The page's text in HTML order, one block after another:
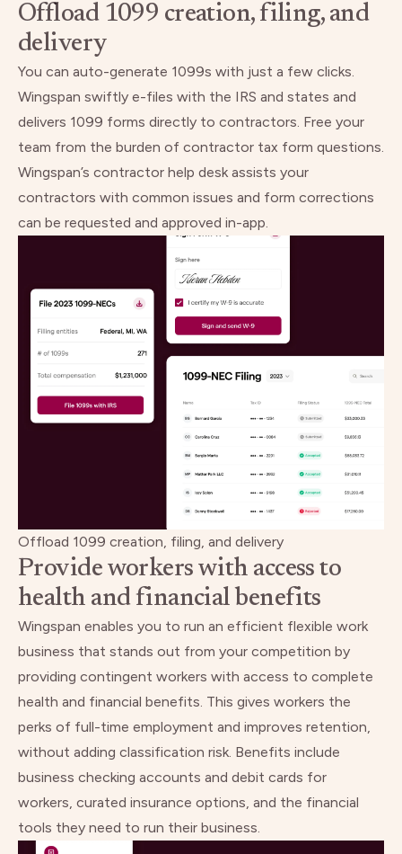
Offload 1099 creation, filing, and
delivery
You can auto-generate 1099s with just a few clicks.
Wingspan swiftly e-files with the IRS and states and
delivers 1099 forms directly to contractors. Free your
team from the burden of contractor tax form questions.
Wingspan’s contractor help desk assists your
contractors with common issues and form corrections
can be requested and approved in-app.
Offload 1099 creation, filing, and delivery
Provide workers with access to
health and financial benefits
Wingspan enables you to run an efficient flexible work
business that stands out from your competition by
providing contingent workers with access to complete
health and financial benefits. This gives workers the
perks of full-time employment and improves retention,
without adding classification risk. Benefits include
business checking accounts and debit cards for
workers, curated insurance options, and the financial
tools they need to run their business.